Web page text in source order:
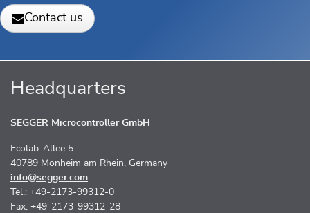
Contact us
Headquarters
SEGGER Microcontroller GmbH
Ecolab-Allee 5
40789 Monheim am Rhein, Germany
info@segger.com
Tel.: +49-2173-99312-0
Fax: +49-2173-99312-28